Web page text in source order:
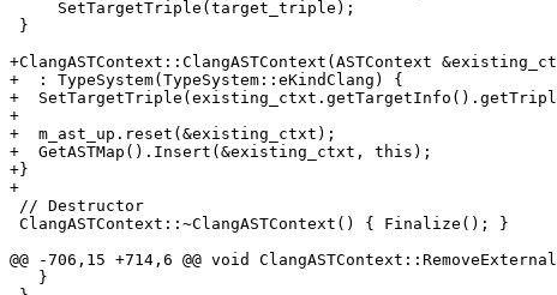
+ClangASTContext::ClangASTContext(ASTContext
+  : TypeSystem(TypeSystem::eKindClang) {
+
+
+  m_ast_up.reset(&existing_ctxt);
+  GetASTMap().Insert(&existing_ctxt, this);
+}
+
@@ -706,15 +714,6 @@ void